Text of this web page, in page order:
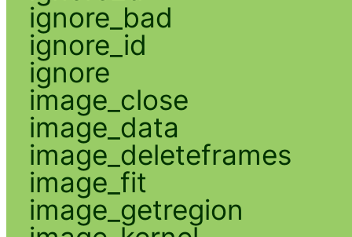
ignore_bad
ignore_id
ignore
image_close
image_data
image_deleteframes
image_fit
image_getregion